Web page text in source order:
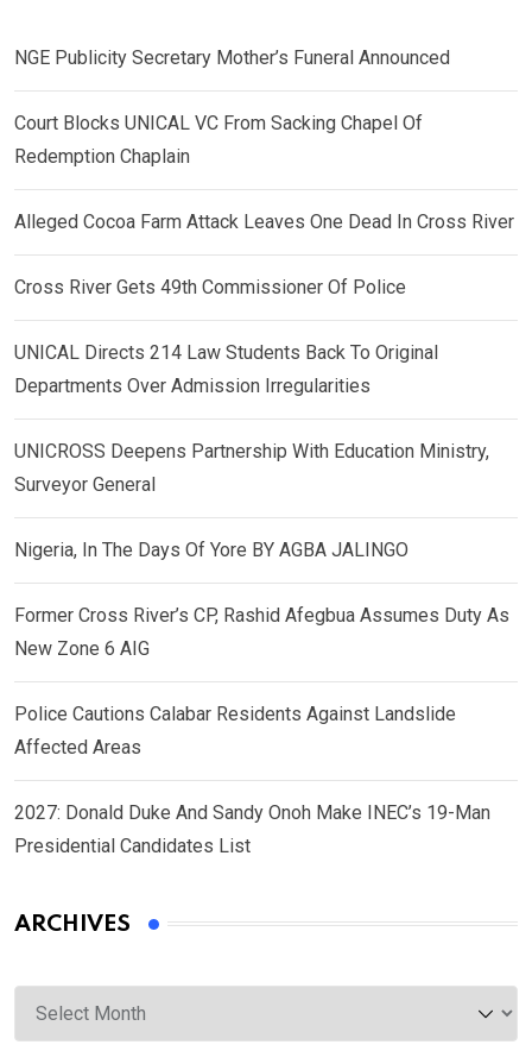
NGE Publicity Secretary Mother’s Funeral Announced
Court Blocks UNICAL VC From Sacking Chapel Of
Redemption Chaplain
Alleged Cocoa Farm Attack Leaves One Dead In Cross River
Cross River Gets 49th Commissioner Of Police
UNICAL Directs 214 Law Students Back To Original
Departments Over Admission Irregularities
UNICROSS Deepens Partnership With Education Ministry,
Surveyor General
Nigeria, In The Days Of Yore BY AGBA JALINGO
Former Cross River’s CP, Rashid Afegbua Assumes Duty As
New Zone 6 AIG
Police Cautions Calabar Residents Against Landslide
Affected Areas
2027: Donald Duke And Sandy Onoh Make INEC’s 19-Man
Presidential Candidates List
ARCHIVES
Archives